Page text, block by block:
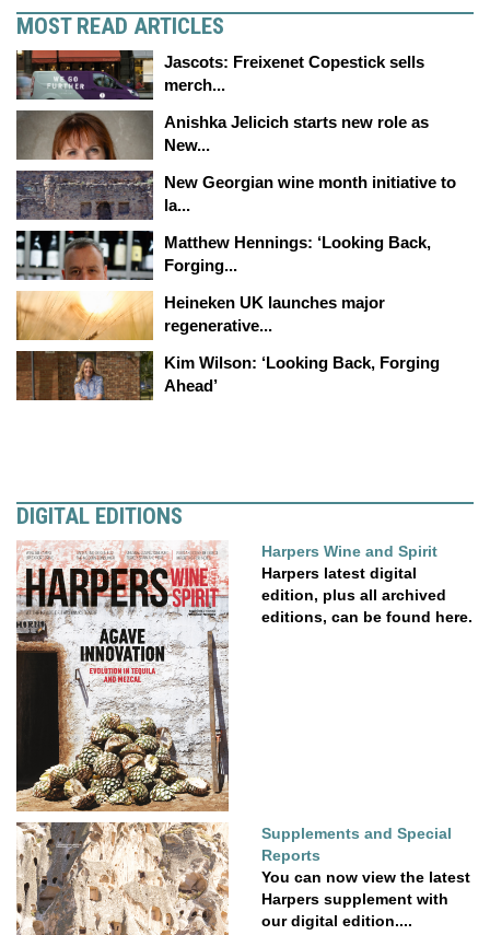
MOST READ ARTICLES
Jascots: Freixenet Copestick sells
merch...
Anishka Jelicich starts new role as
New...
New Georgian wine month initiative to
la...
Matthew Hennings: ‘Looking Back,
Forging...
Heineken UK launches major
regenerative...
Kim Wilson: ‘Looking Back, Forging
Ahead’
DIGITAL EDITIONS
Harpers Wine and Spirit
Harpers latest digital
edition, plus all archived
editions, can be found here.
Supplements and Special
Reports
You can now view the latest
Harpers supplement with
our digital edition....